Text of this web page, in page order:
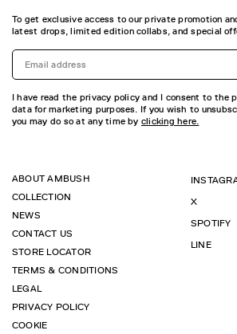
To get exclusive access to our private promotion
latest drops, limited edition collabs, and special
I have read the privacy policy and I consent to the
data for marketing purposes. If you wish to
you may do so at any time by clicking here.
ABOUT AMBUSH
COLLECTION
NEWS
CONTACT US
STORE LOCATOR
TERMS & CONDITIONS
LEGAL
PRIVACY POLICY
COOKIE
X
SPOTIFY
LINE